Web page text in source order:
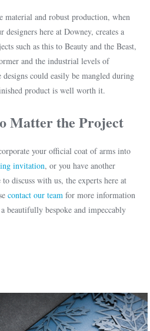
material and robust production, when
designers here at Downey, creates a
such as this to Beauty and the Beast,
and the industrial levels of
designs could easily be mangled during
product is well worth it.
Matter the Project
your official coat of arms into
invitation, or you have another
discuss with us, the experts here at
contact our team for more information
beautifully bespoke and impeccably